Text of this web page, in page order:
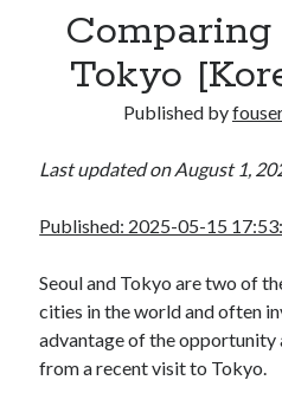
Recent Posts
The Respite of a Shared Game
Whose Business is Silence? [Korea
Is Seoul Turning Conservative? [Korea
Familiar Patterns, Seoul Surprise
No comments to show.
Tokyo
Published by
Last updated on August 1,
Published: 2025-05-15
Seoul and Tokyo are two of
cities in the world and often
advantage of the opportunity
from a recent visit to Tokyo.